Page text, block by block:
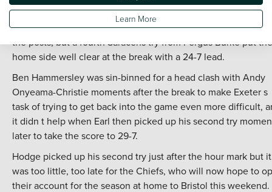
Ben Earl added a third.
Josh Hodge managed to reduce the gap when he went
the posts, but a fourth Saracens try from Fergus Burke put the
home side well clear at the break with a 24-7 lead.
Ben Hammersley was sin-binned for a head clash with Andy
Onyeama-Christie moments after the break to make Exeter s
task of trying to get back into the game even more difficult,
it didn t help when Earl then picked up his second try
later to take the score to 29-7.
Hodge picked up his second try just after the hour mark but it
was too little, too late for the Chiefs, who will now hope to
their account for the season at home to Bristol this weekend.
Learn More